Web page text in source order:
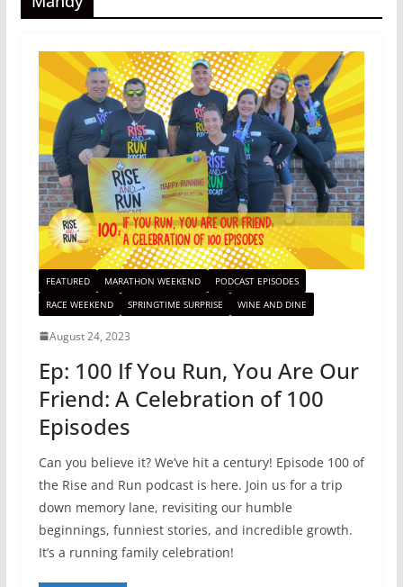
FEATURED MARATHON WEEKEND
PODCAST EPISODES
RACE WEEKEND
SPRINGTIME SURPRISE WINE AND DINE
August 24, 2023
Ep: 100 If You Run, You Are Our
Friend: A Celebration of 100
Episodes
Can you believe it? We’ve hit a century! Episode 100 of
the Rise and Run podcast is here. Join us for a trip
down memory lane, revisiting our humble
beginnings, funniest stories, and incredible growth.
It’s a running family celebration!